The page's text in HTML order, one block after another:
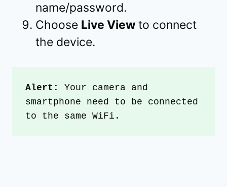
name/password.
Choose Live View to connect
the device.
Alert:
Your camera and
smartphone need to be connected
to the same WiFi.